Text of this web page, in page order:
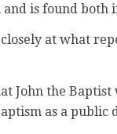
is found both
at what
John the
as a public